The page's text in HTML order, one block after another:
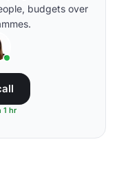
budgets over
1 hr